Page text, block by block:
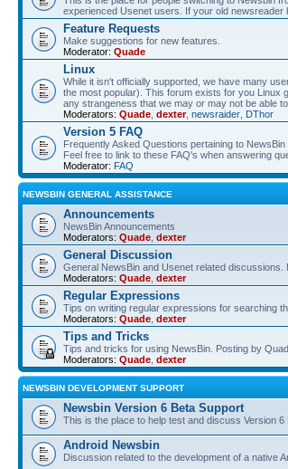
experienced Usenet users. If your old newsreader
Feature Requests
Make suggestions for new features.
Moderator: Quade
Linux
While it isn't officially supported, we have many
the most popular). This forum exists for you Linux
any strangeness that we may or may not be able
Moderators: Quade dexter, newsraider DThor
Version 5 FAQ
Frequently Asked Questions pertaining to
Feel free to link to these FAQ's when answering
Moderator: FAQ
NEWSBIN GENERAL ASSISTANCE
Announcements
NewsBin Announcements
Moderators: Quade dexter
General Discussion
General NewsBin and Usenet related
Moderators: Quade dexter
Regular Expressions
Tips on writing regular expressions for searching
Moderators: Quade dexter
Tips and Tricks
Tips and tricks for using NewsBin. Posting by
Moderators: Quade dexter
NEWSBIN DEVELOPMENT SUPPORT
Newsbin Version 6 Beta Support
This is the place to help test and discuss Version 6
Android Newsbin
Discussion related to the development of a native